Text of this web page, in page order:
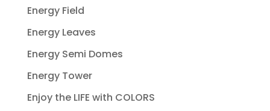
Energy Field
Energy Leaves
Energy Semi Domes
Energy Tower
Enjoy the LIFE with COLORS